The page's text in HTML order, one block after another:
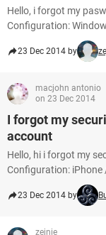
Hello, i forgot my
Configuration:
23 Dec 2014 by
macjohn antonio
on 23 Dec 2014
I forgot my
account
Hello, hi i forgot my
Configuration:
23 Dec 2014 by
zejnie